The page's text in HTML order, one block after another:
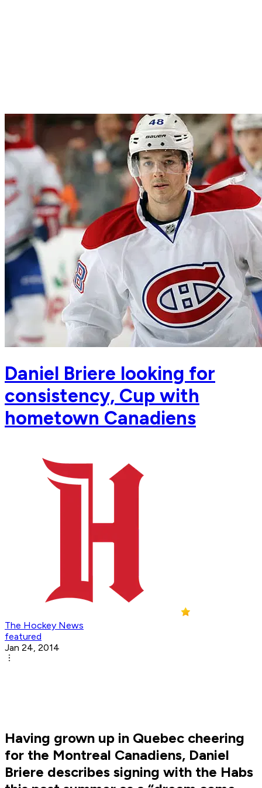
Daniel Briere looking for
consistency, Cup with
hometown Canadiens
The Hockey News
featured
Jan 24, 2014
Having grown up in Quebec cheering
for the Montreal Canadiens, Daniel
Briere describes signing with the Habs